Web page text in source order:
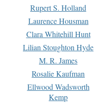
Rupert S. Holland
Laurence Housman
Clara Whitehill Hunt
Lilian Stoughton Hyde
M. R. James
Rosalie Kaufman
Ellwood Wadsworth
Kemp